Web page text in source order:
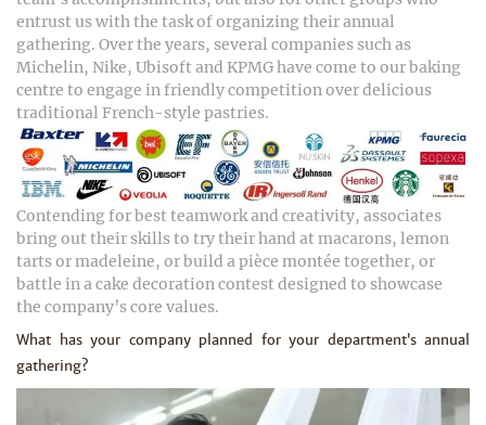
entrust us with the task of organizing their annual
gathering. Over the years, several companies such as
Michelin, Nike, Ubisoft and KPMG have come to our baking
centre to engage in friendly competition over delicious
traditional French-style pastries.
Contending for best teamwork and creativity, associates
bring out their skills to try their hand at macarons, lemon
tarts or madeleine, or build a pièce montée together, or
battle in a cake decoration contest designed to showcase
the company’s core values.
What has your company planned for your department’s annual
gathering?